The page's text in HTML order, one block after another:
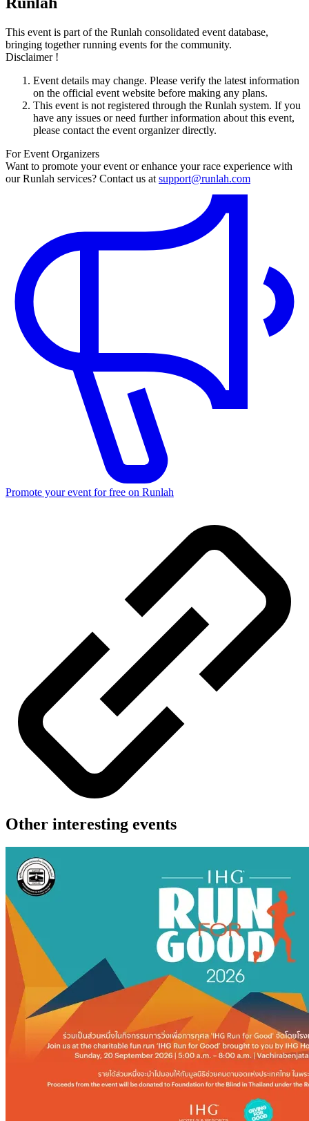
This event is part of the Runlah consolidated event database,
bringing together running events for the community.
Disclaimer !
Event details may change. Please verify the latest information
on the official event website before making any plans.
This event is not registered through the Runlah system. If you
have any issues or need further information about this event,
please contact the event organizer directly.
For Event Organizers
Want to promote your event or enhance your race experience with
our Runlah services? Contact us at support@runlah.com
Promote your event for free on Runlah
Other interesting events